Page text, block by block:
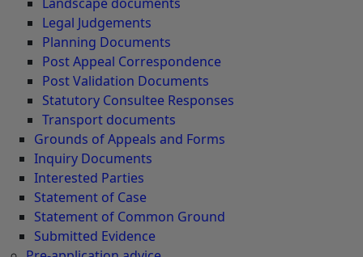
Legal Judgements
Planning Documents
Post Appeal Correspondence
Post Validation Documents
Statutory Consultee Responses
Transport documents
Grounds of Appeals and Forms
Inquiry Documents
Interested Parties
Statement of Case
Statement of Common Ground
Submitted Evidence